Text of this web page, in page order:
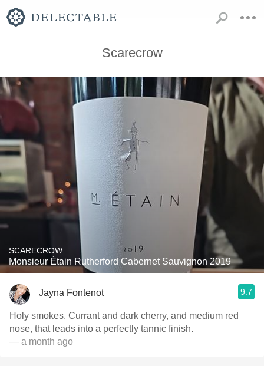
Scarecrow
SCARECROW
Monsieur Ètain Rutherford Cabernet Sauvignon 2019
Jayna Fontenot 9.7
Holy smokes. Currant and dark cherry, and medium red
nose, that leads into a perfectly tannic finish.
— a month ago